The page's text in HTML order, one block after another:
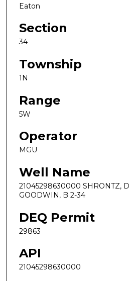
Eaton
Section
34
Township
1N
Range
5W
Operator
MGU
Well Name
21045298630000 SHRONTZ,
GOODWIN, B 2-34
DEQ Permit
29863
API
21045298630000